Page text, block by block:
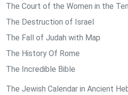
The Court of the Women in the
The Destruction of Israel
The Fall of Judah with Map
The History Of Rome
The Incredible Bible
The Jewish Calendar in Ancient